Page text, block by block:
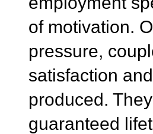
of motivation.
pressure,
satisfaction
produced.
guaranteed